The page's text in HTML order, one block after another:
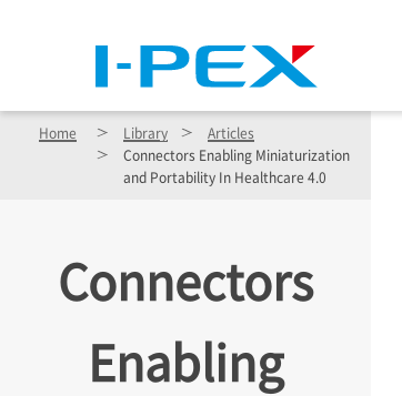
Home Library
Articles
Connectors Enabling Miniaturization
and Portability In Healthcare 4.0
Connectors
Enabling